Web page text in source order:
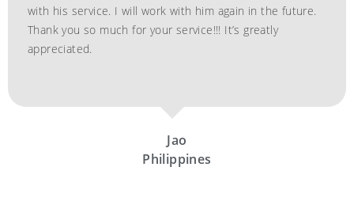
with his service. I will work with him again in the future.
Thank you so much for your service!!! It’s greatly
appreciated.
Jao
Philippines